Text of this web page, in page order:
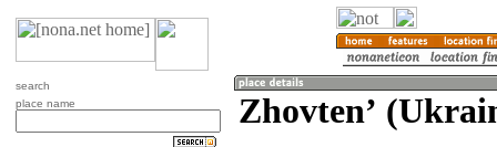
search
place name
Zhovtenʼ